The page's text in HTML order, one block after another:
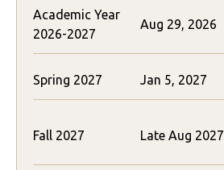
Academic Year
2026-2027
Aug 29, 2026
Spring 2027 Jan 5, 2027
Fall 2027 Late Aug 2027